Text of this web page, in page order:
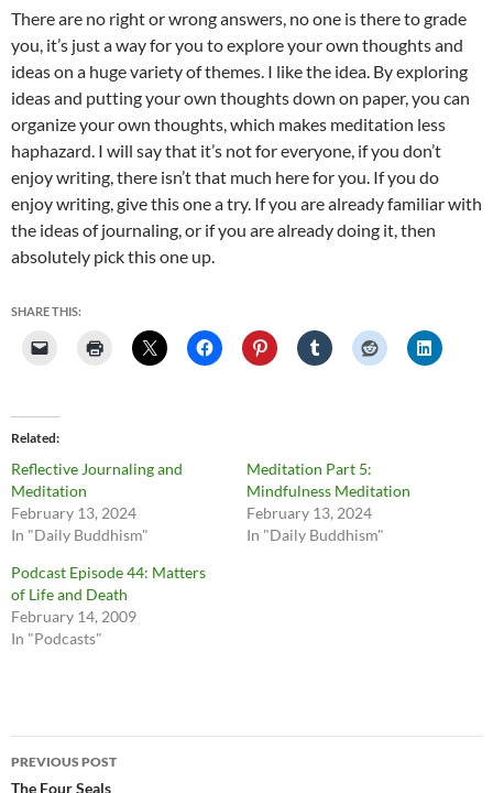
There are no right or wrong answers, no one is there to grade
you, it’s just a way for you to explore your own thoughts and
ideas on a huge variety of themes. I like the idea. By exploring
ideas and putting your own thoughts down on paper, you can
organize your own thoughts, which makes meditation less
haphazard. I will say that it’s not for everyone, if you don’t
enjoy writing, there isn’t that much here for you. If you do
enjoy writing, give this one a try. If you are already familiar with
the ideas of journaling, or if you are already doing it, then
absolutely pick this one up.
SHARE THIS:
Related
Reflective Journaling and
Meditation
February 13, 2024
In "Daily Buddhism"
Meditation Part 5:
Mindfulness Meditation
February 13, 2024
In "Daily Buddhism"
Podcast Episode 44: Matters
of Life and Death
February 14, 2009
In "Podcasts"
Post
PREVIOUS POST
The Four Seals